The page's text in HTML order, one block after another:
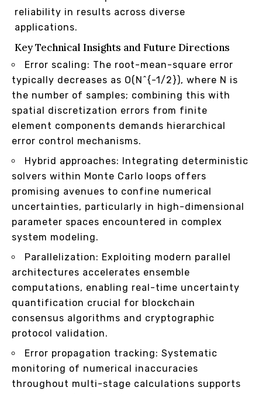
reliability in results across diverse
applications.
Key Technical Insights and Future Directions
Error scaling: The root-mean-square error
typically decreases as O(N^{-1/2}), where N is
the number of samples; combining this with
spatial discretization errors from finite
element components demands hierarchical
error control mechanisms.
Hybrid approaches: Integrating deterministic
solvers within Monte Carlo loops offers
promising avenues to confine numerical
uncertainties, particularly in high-dimensional
parameter spaces encountered in complex
system modeling.
Parallelization: Exploiting modern parallel
architectures accelerates ensemble
computations, enabling real-time uncertainty
quantification crucial for blockchain
consensus algorithms and cryptographic
protocol validation.
Error propagation tracking: Systematic
monitoring of numerical inaccuracies
throughout multi-stage calculations supports